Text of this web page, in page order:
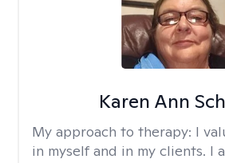
Karen Ann
My approach to therapy: I
in myself and in my clients. I